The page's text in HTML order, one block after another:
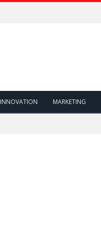
INNOVATION MARKETING